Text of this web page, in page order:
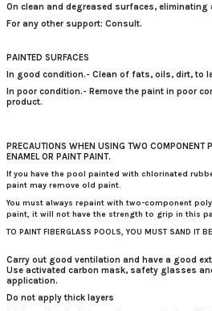
On clean and degreased surfaces, eliminating
For any other support: Consult.
PAINTED SURFACES
In good condition.- Clean of fats, oils, dirt, to
In poor condition.- Remove the paint in poor
product.
PRECAUTIONS WHEN USING TWO COMPONENT
ENAMEL OR PAINT PAINT.
If you have the pool painted with chlorinated
paint may remove old paint.
You must always repaint with two-component
paint, it will not have the strength to grip in this
TO PAINT FIBERGLASS POOLS, YOU MUST SAND IT
Carry out good ventilation and have a good
Use activated carbon mask, safety glasses
application.
Do not apply thick layers